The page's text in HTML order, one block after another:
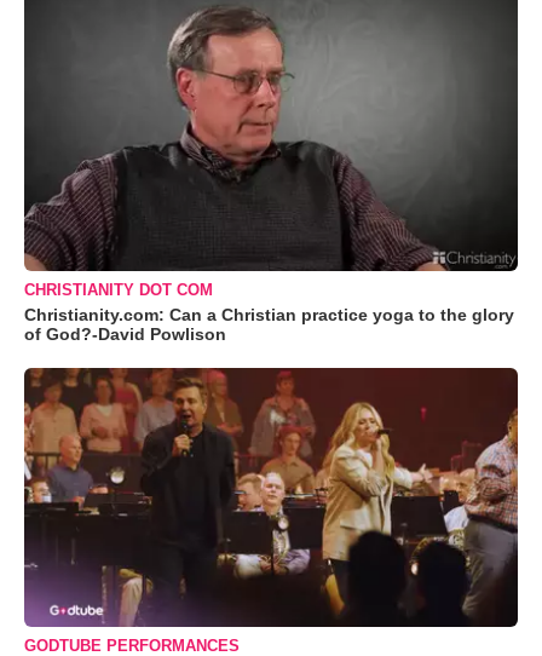
CHRISTIANITY DOT COM
Christianity.com: Can a Christian practice yoga to the glory
of God?-David Powlison
GODTUBE PERFORMANCES